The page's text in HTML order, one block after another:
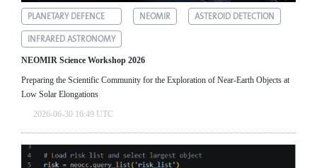
PLANETARY DEFENCE NEOMIR
ASTEROID DETECTION
INFRARED ASTRONOMY
NEOMIR Science Workshop 2026
Preparing the Scientific Community for the Exploration of Near‑Earth Objects at
Low Solar Elongations
2026-06-30 16:49 UTC